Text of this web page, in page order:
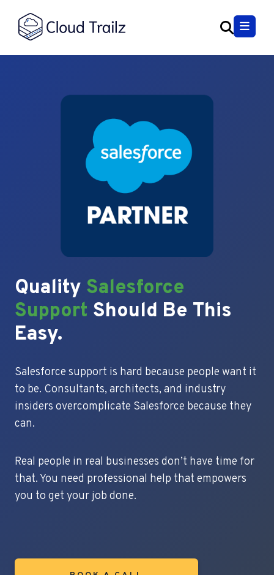
Quality Salesforce
Support Should Be This
Easy.
Salesforce support is hard because people want it
to be. Consultants, architects, and industry
insiders overcomplicate Salesforce because they
can.
Real people in real businesses don’t have time for
that. You need professional help that empowers
you to get your job done.